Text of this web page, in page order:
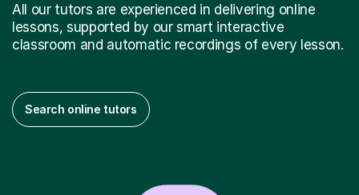
All our tutors are experienced in delivering online
lessons, supported by our smart interactive
classroom and automatic recordings of every lesson.
Search online tutors